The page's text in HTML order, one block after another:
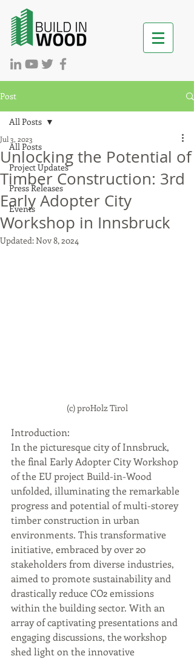
Post
All Posts
Project Updates
Press Releases
Events
All Posts
Unlocking the Potential of
Timber Construction: 3rd
Early Adopter City
Workshop in Innsbruck
Jul 3, 2023
Updated:Nov 8, 2024
(c) proHolz Tirol
Introduction:
In the picturesque city of Innsbruck,
the final Early Adopter City Workshop
of the EU project Build-in-Wood
unfolded, illuminating the remarkable
progress and potential of multi-storey
timber construction in urban
environments. This transformative
initiative, embraced by over 20
stakeholders from diverse industries,
aimed to promote sustainability and
drastically reduce CO2 emissions
within the building sector. With an
array of captivating presentations and
engaging discussions, the workshop
shed light on the innovative